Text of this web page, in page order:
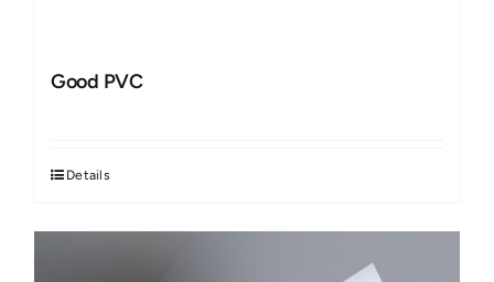
Good PVC
Details